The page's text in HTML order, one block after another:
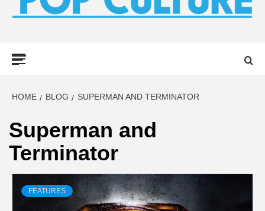
HOME BLOG SUPERMAN AND TERMINATOR
Superman and
Terminator
FEATURES